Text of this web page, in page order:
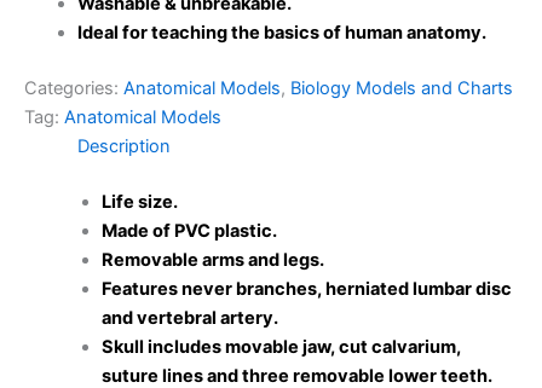
Ideal for teaching the basics of human anatomy.
Categories: Anatomical Models, Biology Models and Charts
Tag: Anatomical Models
Description
Life size.
Made of PVC plastic.
Removable arms and legs.
Features never branches, herniated lumbar disc
and vertebral artery.
Skull includes movable jaw, cut calvarium,
suture lines and three removable lower teeth.